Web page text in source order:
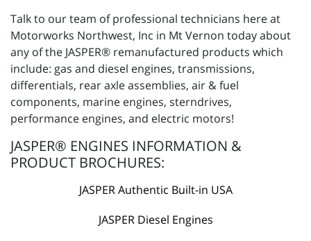
Talk to our team of professional technicians here at
Motorworks Northwest, Inc in Mt Vernon today about
any of the JASPER® remanufactured products which
include: gas and diesel engines, transmissions,
differentials, rear axle assemblies, air & fuel
components, marine engines, sterndrives,
performance engines, and electric motors!
JASPER® ENGINES INFORMATION &
PRODUCT BROCHURES:
JASPER Authentic Built-in USA
JASPER Diesel Engines